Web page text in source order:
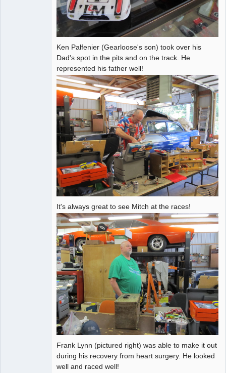
Ken Palfenier (Gearloose's son) took over his
Dad's spot in the pits and on the track. He
represented his father well!
It's always great to see Mitch at the races!
Frank Lynn (pictured right) was able to make it out
during his recovery from heart surgery. He looked
well and raced well!